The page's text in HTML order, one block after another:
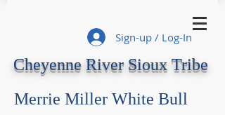
Sign-up / Log-In
Cheyenne River Sioux Tribe
Merrie Miller White Bull